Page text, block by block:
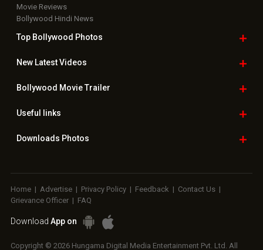
Movie Reviews
Bollywood Hindi News
Top Bollywood Photos
New LatestVideos
Bollywood Movie Trailer
Useful links
Downloads Photos
Home | Advertise | Privacy Policy | Feedback | Contact Us |
Grievance Officer | FAQ
Download App on
Copyright © 2026 Hungama Digital Media Entertainment Pvt. Ltd. All